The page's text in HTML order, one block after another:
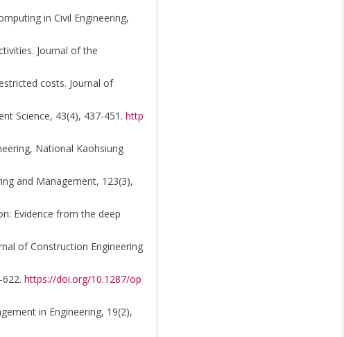
in Civil Engineering,
Journal of the
costs. Journal of
Science, 43(4), 437-451. http
National Kaohsiung
and Management, 123(3),
Evidence from the deep
of Construction Engineering
https://doi.org/10.1287/op
in Engineering, 19(2),